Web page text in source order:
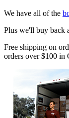
We have all of the
Plus we'll buy back
Free shipping on
orders over $100 in